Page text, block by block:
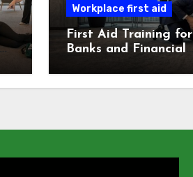
Workplace first aid
First Aid Training for
Banks and Financial